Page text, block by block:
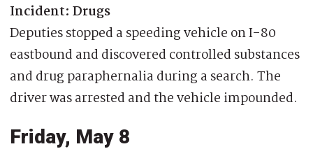
Incident: Drugs
Deputies stopped a speeding vehicle on I-80
eastbound and discovered controlled substances
and drug paraphernalia during a search. The
driver was arrested and the vehicle impounded.
Friday, May 8